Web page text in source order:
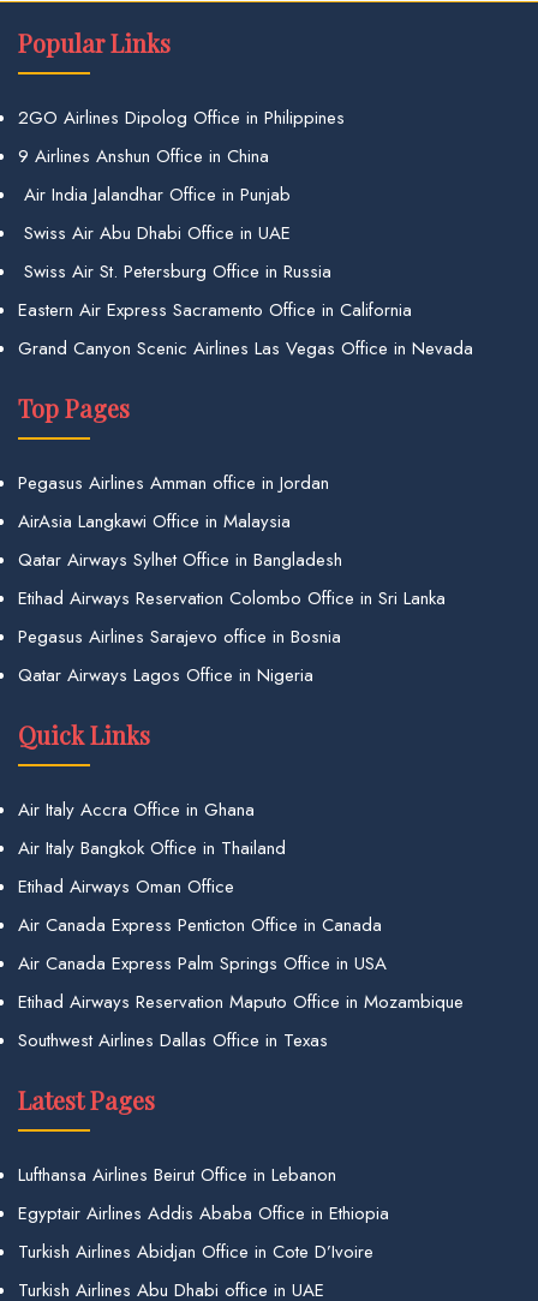
Popular Links
2GO Airlines Dipolog Office in Philippines
9 Airlines Anshun Office in China
Air India Jalandhar Office in Punjab
Swiss Air Abu Dhabi Office in UAE
Swiss Air St. Petersburg Office in Russia
Eastern Air Express Sacramento Office in California
Grand Canyon Scenic Airlines Las Vegas Office in Nevada
Top Pages
Pegasus Airlines Amman office in Jordan
AirAsia Langkawi Office in Malaysia
Qatar Airways Sylhet Office in Bangladesh
Etihad Airways Reservation Colombo Office in Sri Lanka
Pegasus Airlines Sarajevo office in Bosnia
Qatar Airways Lagos Office in Nigeria
Quick Links
Air Italy Accra Office in Ghana
Air Italy Bangkok Office in Thailand
Etihad Airways Oman Office
Air Canada Express Penticton Office in Canada
Air Canada Express Palm Springs Office in USA
Etihad Airways Reservation Maputo Office in Mozambique
Southwest Airlines Dallas Office in Texas
Latest Pages
Lufthansa Airlines Beirut Office in Lebanon
Egyptair Airlines Addis Ababa Office in Ethiopia
Turkish Airlines Abidjan Office in Cote D’Ivoire
Turkish Airlines Abu Dhabi office in UAE